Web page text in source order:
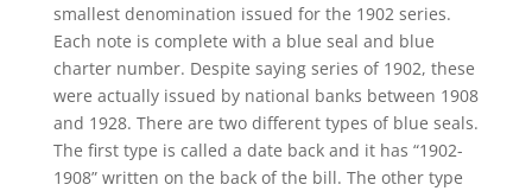
smallest denomination issued for the 1902 series.
Each note is complete with a blue seal and blue
charter number. Despite saying series of 1902, these
were actually issued by national banks between 1908
and 1928. There are two different types of blue seals.
The first type is called a date back and it has “1902-
1908” written on the back of the bill. The other type